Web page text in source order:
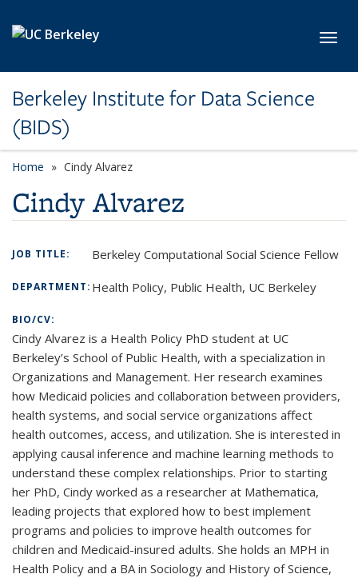
Berkeley Institute for Data Science
(BIDS)
Home Cindy Alvarez
Cindy Alvarez
JOB TITLE: Berkeley Computational Social Science Fellow
DEPARTMENT:Health Policy, Public Health, UC Berkeley
BIO/CV:
Cindy Alvarez is a Health Policy PhD student at UC
Berkeley’s School of Public Health, with a specialization in
Organizations and Management. Her research examines
how Medicaid policies and collaboration between providers,
health systems, and social service organizations affect
health outcomes, access, and utilization. She is interested in
applying causal inference and machine learning methods to
understand these complex relationships. Prior to starting
her PhD, Cindy worked as a researcher at Mathematica,
leading projects that explored how to best implement
programs and policies to improve health outcomes for
children and Medicaid-insured adults. She holds an MPH in
Health Policy and a BA in Sociology and History of Science,